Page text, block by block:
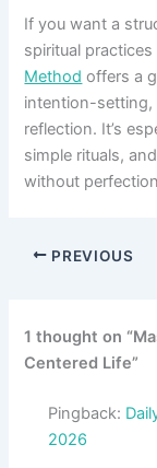
If you want a
spiritual
Method offers a
intention-setting,
reflection. It’s
simple rituals,
without
PREVIOUS
1 thought on
Centered Life”
Pingback:
2026